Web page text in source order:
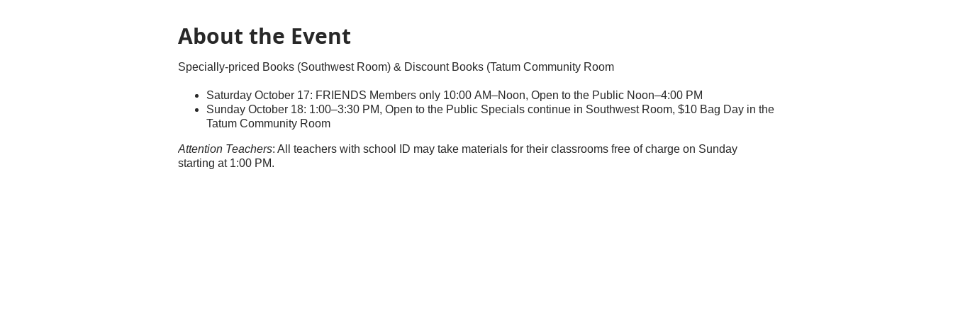
About the Event
Specially-priced Books (Southwest Room) & Discount Books (Tatum Community Room
Saturday October 17: FRIENDS Members only 10:00 AM–Noon, Open to the Public Noon–4:00 PM
Sunday October 18: 1:00–3:30 PM, Open to the Public Specials continue in Southwest Room, $10 Bag Day in the
Tatum Community Room
Attention Teachers: All teachers with school ID may take materials for their classrooms free of charge on Sunday
starting at 1:00 PM.